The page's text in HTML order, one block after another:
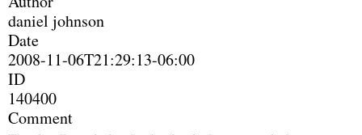
daniel johnson
Date
2008-11-06T21:29:13-06:00
ID
140400
Comment